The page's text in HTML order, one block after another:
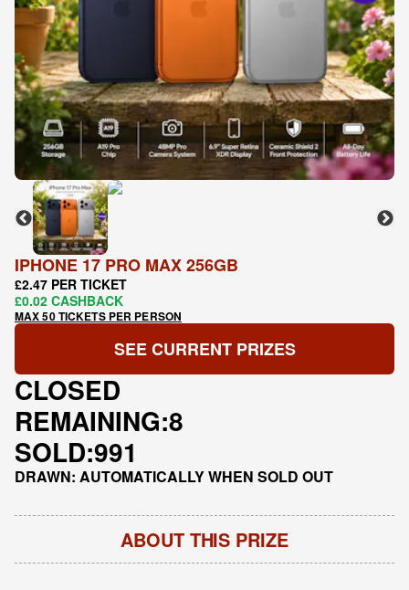
IPHONE 17 PRO MAX 256GB
£2.47 PER TICKET
£0.02 CASHBACK
MAX 50 TICKETS PER PERSON
SEE CURRENT PRIZES
CLOSED
REMAINING:8
SOLD:991
DRAWN: AUTOMATICALLY WHEN SOLD OUT
ABOUT THIS PRIZE